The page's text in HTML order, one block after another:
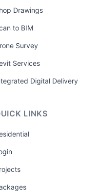
Drawings
to BIM
Survey
Services
Digital Delivery
LINKS